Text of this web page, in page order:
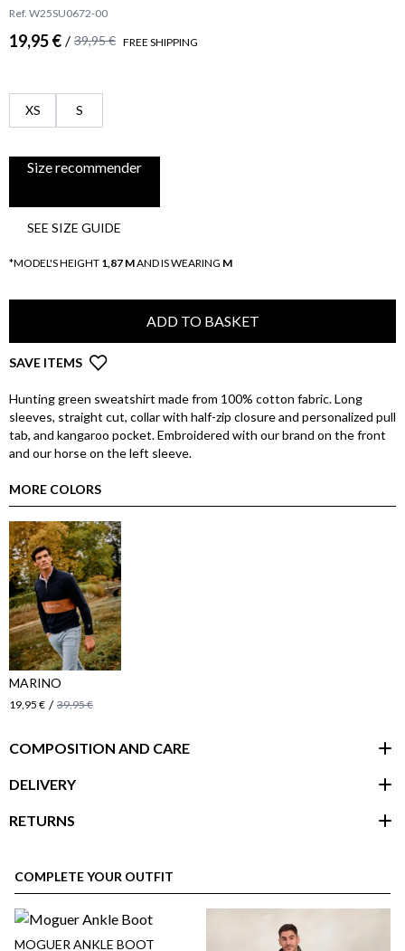
Ref. W25SU0672-00
19,95 € / 39,95 € FREE SHIPPING
XS S
Size recommender
SEE SIZE GUIDE
*MODEL'S HEIGHT 1,87 MAND IS WEARING M
ADD TO BASKET
SAVE ITEMS
Hunting green sweatshirt made from 100% cotton fabric. Long
sleeves, straight cut, collar with half-zip closure and personalized pull
tab, and kangaroo pocket. Embroidered with our brand on the front
and our horse on the left sleeve.
MORE COLORS
MARINO
19,95 € / 39,95 €
COMPOSITION AND CARE
DELIVERY
RETURNS
COMPLETE YOUR OUTFIT
MOGUER ANKLE BOOT